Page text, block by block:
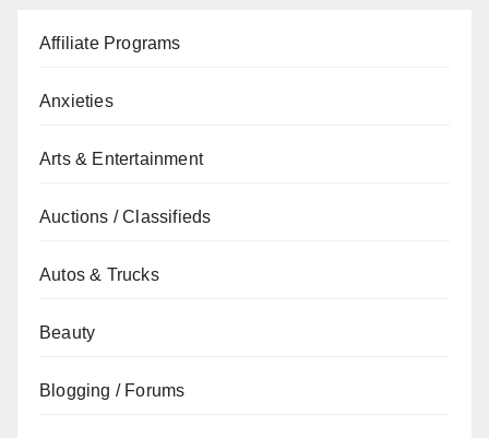
Affiliate Programs
Anxieties
Arts & Entertainment
Auctions / Classifieds
Autos & Trucks
Beauty
Blogging / Forums